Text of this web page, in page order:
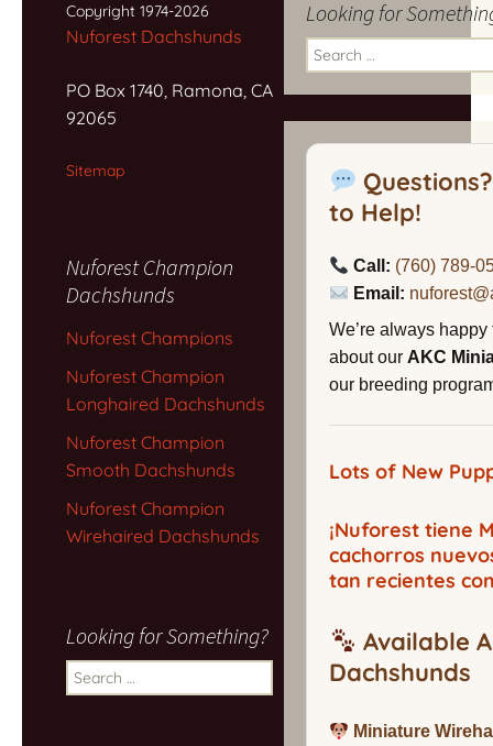
Looking for
Search
for:
to Help!
Call: (760) 789-
Email:
We’re always
about our AKC
our breeding
Lots of New
¡Nuforest tiene
cachorros
tan recientes
Available
Dachshunds
Miniature
Copyright 1974-2026
Nuforest Dachshunds
PO Box 1740, Ramona, CA
92065
Sitemap
Nuforest Champion
Dachshunds
Nuforest Champions
Nuforest Champion
Longhaired Dachshunds
Nuforest Champion
Smooth Dachshunds
Nuforest Champion
Wirehaired Dachshunds
Looking for Something?
Search
for: